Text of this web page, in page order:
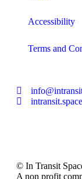
Accessibility
Terms and
intransit.space
© In Transit
A non profit